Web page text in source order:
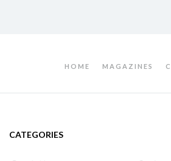
HOME MAGAZINES
CATEGORIES